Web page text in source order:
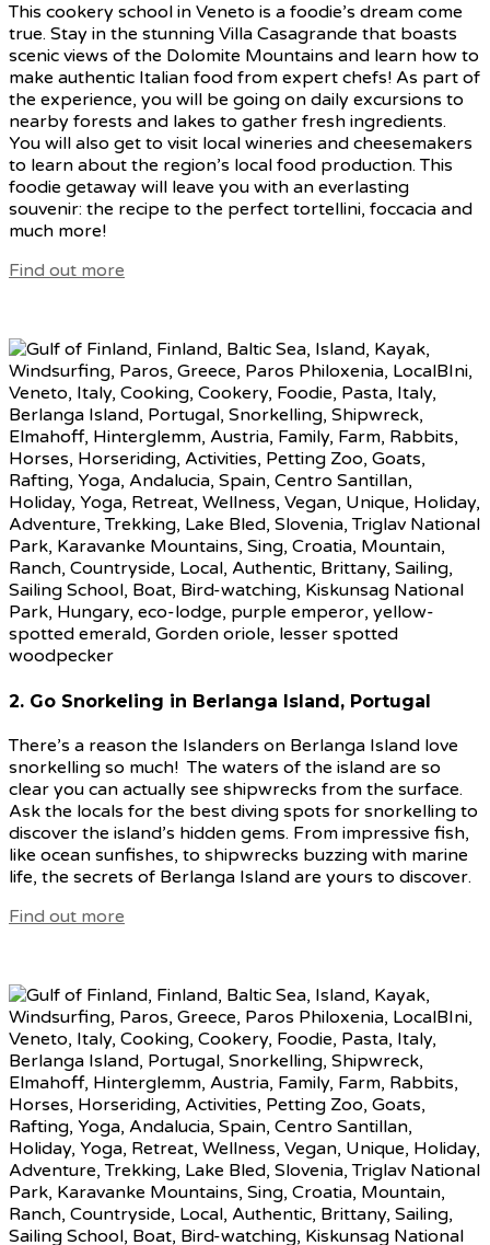
This cookery school in Veneto is a foodie’s dream come
true. Stay in the stunning Villa Casagrande that boasts
scenic views of the Dolomite Mountains and learn how to
make authentic Italian food from expert chefs! As part of
the experience, you will be going on daily excursions to
nearby forests and lakes to gather fresh ingredients.
You will also get to visit local wineries and cheesemakers
to learn about the region’s local food production. This
foodie getaway will leave you with an everlasting
souvenir: the recipe to the perfect tortellini, foccacia and
much more!
Find out more
2. Go Snorkeling in Berlanga Island, Portugal
There’s a reason the Islanders on Berlanga Island love
snorkelling so much! The waters of the island are so
clear you can actually see shipwrecks from the surface.
Ask the locals for the best diving spots for snorkelling to
discover the island’s hidden gems. From impressive fish,
like ocean sunfishes, to shipwrecks buzzing with marine
life, the secrets of Berlanga Island are yours to discover.
Find out more